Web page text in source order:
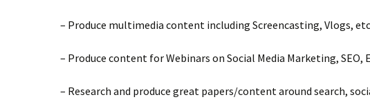
– Produce multimedia content including Screencasting, Vlogs,
– Produce content for Webinars on Social Media Marketing, SEO,
– Research and produce great papers/content around search,